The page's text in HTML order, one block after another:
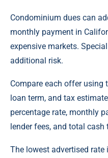
Condominium dues can
monthly payment in
expensive markets.
additional risk.
Compare each offer using
loan term, and tax
percentage rate, monthly
lender fees, and total cash
The lowest advertised